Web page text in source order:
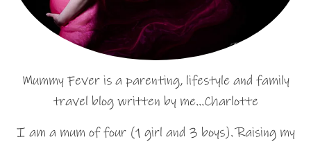
Mummy Fever is a parenting, lifestyle and family
travel blog written by me…Charlotte
I am a mum of four (1 girl and 3 boys). Raising my